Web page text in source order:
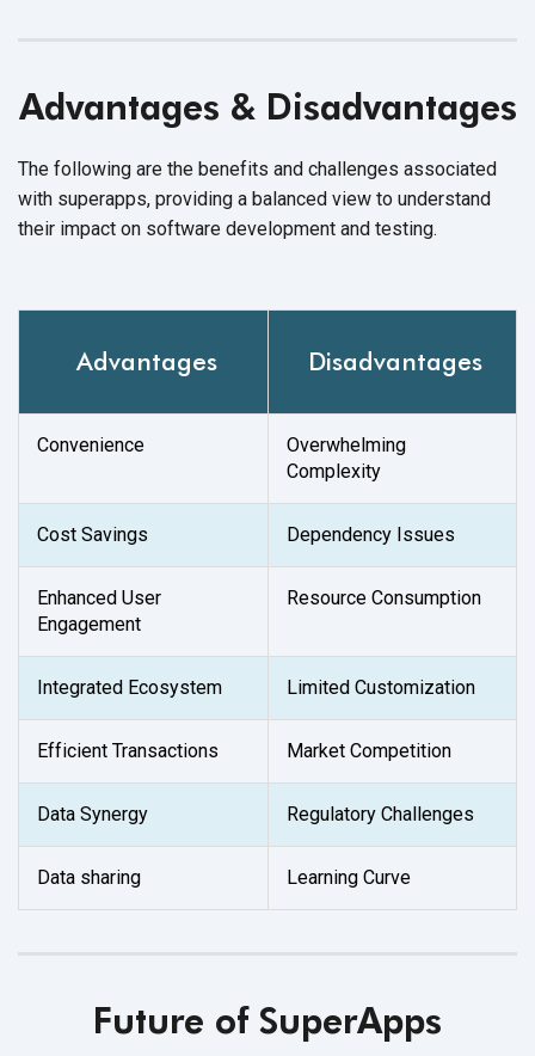
Advantages & Disadvantages
The following are the benefits and challenges associated
with superapps, providing a balanced view to understand
their impact on software development and testing.
Advantages Disadvantages
Convenience
Overwhelming
Complexity
Cost Savings Dependency Issues
Enhanced User
Engagement
Resource Consumption
Integrated Ecosystem Limited Customization
Efficient Transactions Market Competition
Data Synergy Regulatory Challenges
Data sharing Learning Curve
Future of SuperApps